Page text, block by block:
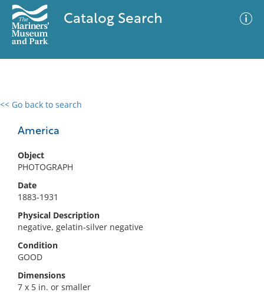
Catalog Search
<< Go back to search
America
Object
PHOTOGRAPH
Date
1883-1931
Physical Description
negative, gelatin-silver negative
Condition
GOOD
Dimensions
7 x 5 in. or smaller
0 results